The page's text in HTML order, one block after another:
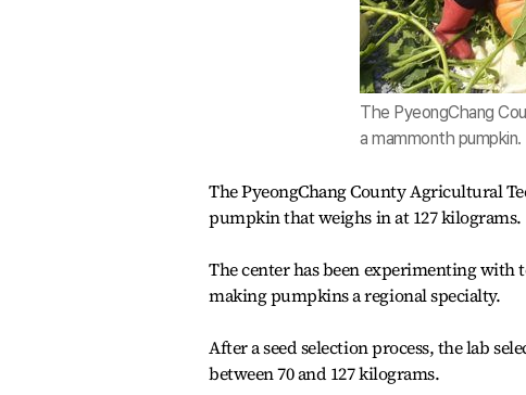
The PyeongChang
a mammonth pumpkin.
The PyeongChang County Agricultural
pumpkin that weighs in at 127 kilograms.
The center has been experimenting with
making pumpkins a regional specialty.
After a seed selection process, the lab
between 70 and 127 kilograms.